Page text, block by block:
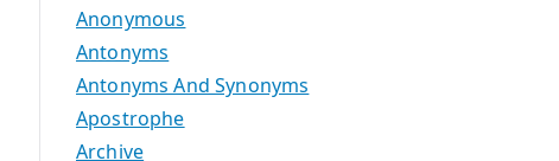
Anonymous
Antonyms
Antonyms And Synonyms
Apostrophe
Archive